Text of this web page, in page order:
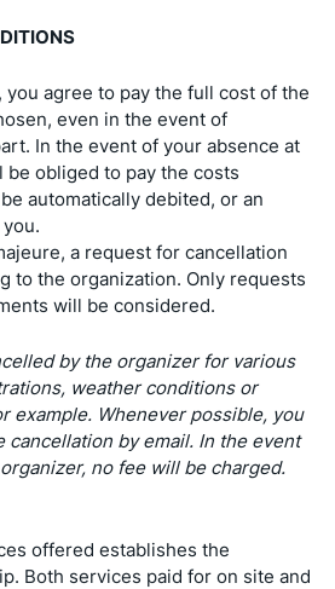
agree to pay the full cost of the
even in the event of
In the event of your absence at
obliged to pay the costs
automatically debited, or an
a request for cancellation
to the organization. Only requests
will be considered.
by the organizer for various
weather conditions or
example. Whenever possible, you
cancellation by email. In the event
no fee will be charged.
offered establishes the
Both services paid for on site and